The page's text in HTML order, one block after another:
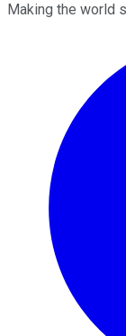
Making the world